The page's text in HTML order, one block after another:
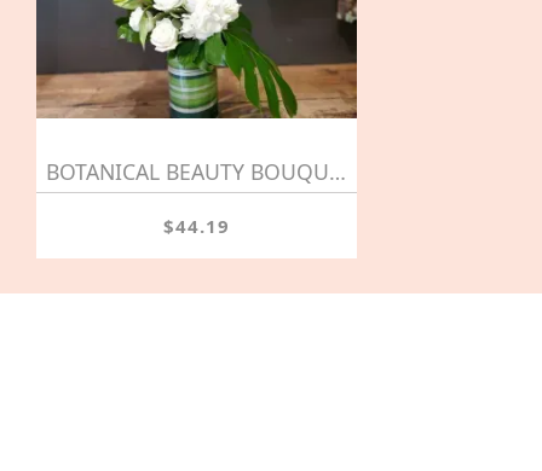
BOTANICAL BEAUTY BOUQUET
$44.19